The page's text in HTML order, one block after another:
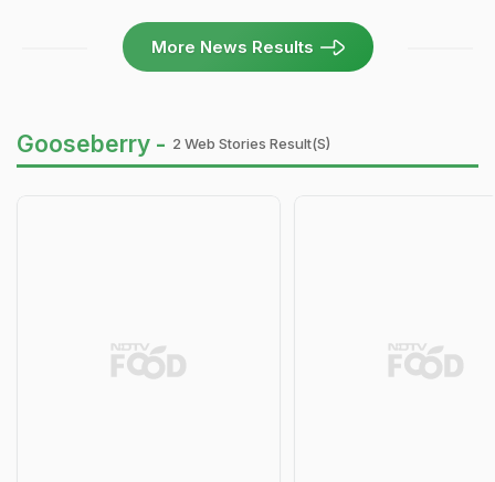
More News Results
Gooseberry - 2 Web Stories Result(s)